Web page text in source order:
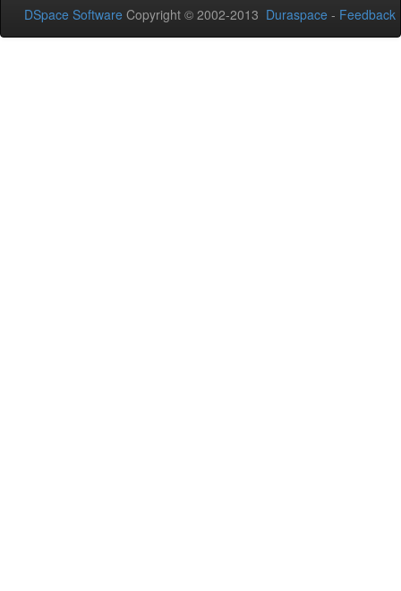
DSpace Software Copyright © 2002-2013 Duraspace - Feedback